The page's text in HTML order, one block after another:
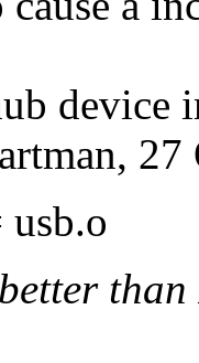
device
27